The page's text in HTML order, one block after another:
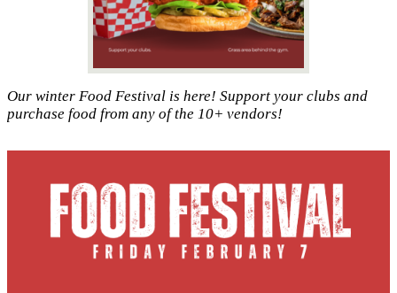
Our winter Food Festival is here! Support your clubs and
purchase food from any of the 10+ vendors!